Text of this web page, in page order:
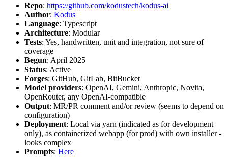
Repo: https://github.com/kodustech/kodus-ai
Author: Kodus
Language: Typescript
Architecture: Modular
Tests: Yes, handwritten, unit and integration, not sure of
coverage
Begun: April 2025
Status: Active
Forges: GitHub, GitLab, BitBucket
Model providers: OpenAI, Gemini, Anthropic, Novita,
OpenRouter, any OpenAI-compatible
Output: MR/PR comment and/or review (seems to depend on
configuration)
Deployment: Local via yarn (indicated as for development
only), as containerized webapp (for prod) with own installer -
looks complex
Prompts: Here